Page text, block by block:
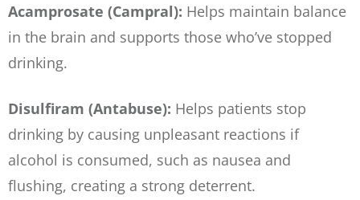
Acamprosate (Campral): Helps maintain balance
in the brain and supports those who’ve stopped
drinking.
Disulfiram (Antabuse): Helps patients stop
drinking by causing unpleasant reactions if
alcohol is consumed, such as nausea and
flushing, creating a strong deterrent.